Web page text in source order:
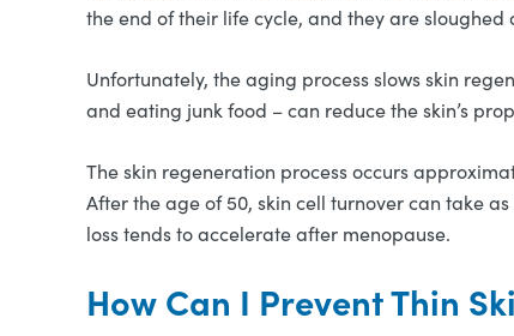
the end of their life cycle, and they are
Unfortunately, the aging process slows skin
and eating junk food – can reduce the skin’s
The skin regeneration process occurs
After the age of 50, skin cell turnover can take
loss tends to accelerate after menopause.
How Can I Prevent Thin